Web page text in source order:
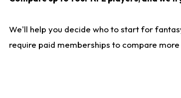
We'll help you decide who to start for
require paid memberships to compare